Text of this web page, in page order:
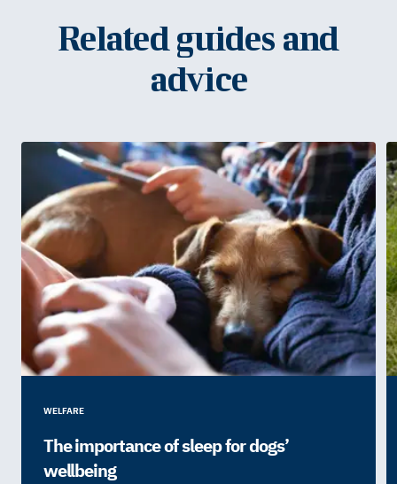
Related guides and
advice
WELFARE
The importance of sleep for dogs’
wellbeing